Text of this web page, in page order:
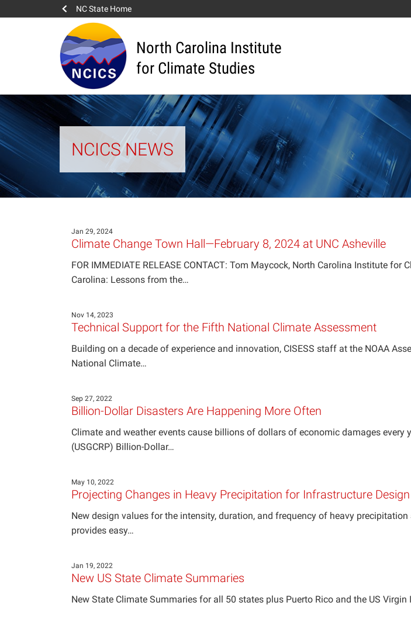
NC State Home
North Carolina Institute
for Climate Studies
NCICS NEWS
Jan 29, 2024
Climate Change Town Hall—February 8, 2024 at UNC Asheville
FOR IMMEDIATE RELEASE CONTACT: Tom Maycock, North Carolina Institute
Carolina: Lessons from the…
Nov 14, 2023
Technical Support for the Fifth National Climate Assessment
Building on a decade of experience and innovation, CISESS staff at the NOAA
National Climate…
Sep 27, 2022
Billion-Dollar Disasters Are Happening More Often
Climate and weather events cause billions of dollars of economic damages every
(USGCRP) Billion-Dollar…
May 10, 2022
Projecting Changes in Heavy Precipitation for Infrastructure Design
New design values for the intensity, duration, and frequency of heavy
provides easy…
Jan 19, 2022
New US State Climate Summaries
New State Climate Summaries for all 50 states plus Puerto Rico and the US